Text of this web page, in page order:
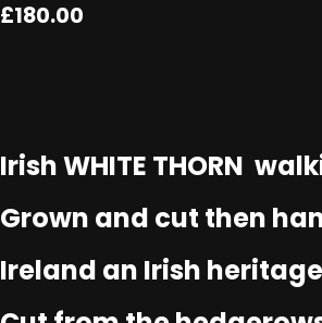
£180.00
Irish WHITE THORN
Grown and cut then
Ireland an Irish